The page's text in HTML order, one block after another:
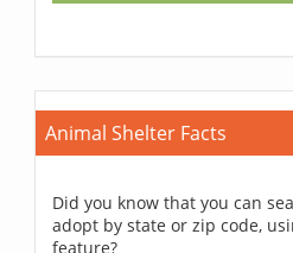
Animal Shelter Facts
Did you know that you can
adopt by state or zip code,
feature?